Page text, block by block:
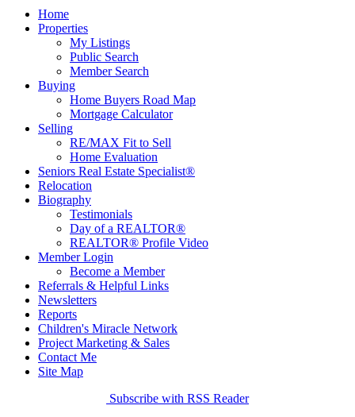
Home
Properties
My Listings
Public Search
Member Search
Buying
Home Buyers Road Map
Mortgage Calculator
Selling
RE/MAX Fit to Sell
Home Evaluation
Seniors Real Estate Specialist®
Relocation
Biography
Testimonials
Day of a REALTOR®
REALTOR® Profile Video
Member Login
Become a Member
Referrals & Helpful Links
Newsletters
Reports
Children's Miracle Network
Project Marketing & Sales
Contact Me
Site Map
Subscribe with RSS Reader